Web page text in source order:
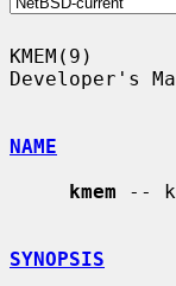
KMEM(9)
Developer's
NAME
kmem --
SYNOPSIS